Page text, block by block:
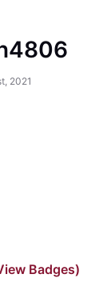
2021
Badges)